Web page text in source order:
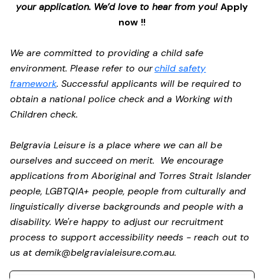
your application. We’d love to hear from you!Apply
now !!
We are committed to providing a child safe
environment. Please refer to ourchild safety
framework. Successful applicants will be required to
obtain a national police check and a Working with
Children check.
Belgravia Leisure is a place where we can all be
ourselves and succeed on merit. We encourage
applications from Aboriginal and Torres Strait Islander
people, LGBTQIA+ people, people from culturally and
linguistically diverse backgrounds and people with a
disability. We're happy to adjust our recruitment
process to support accessibility needs - reach out to
us atdemik@belgravialeisure.com.au.